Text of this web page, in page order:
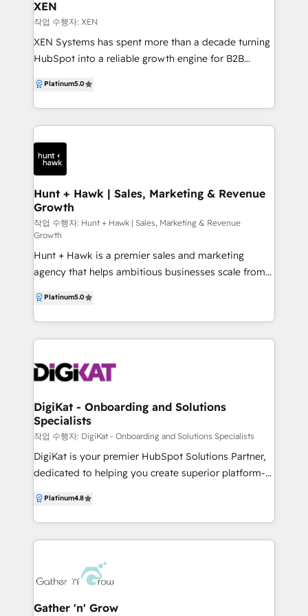
HubSpot marketing automation, WebGuruz can be
your go-to partner. Are you struggling to streamline
your marketing, sales, and customer service efforts
with HubSpot? So, what makes us different from
expertise that you need. With our client-focused
approach, guaranteed and measurable results, and
With WebGuruz, unlock the full potential and
maximize your ROI with our custom HubSpot
XEN
작업 수행자: XEN
XEN Systems has spent more than a decade turning
HubSpot into a reliable growth engine for B2B
hundreds of businesses since 2009 and working
with HubSpot since 2013. We partner with your sales,
service and marketing teams to design, implement
and continuously improve HubSpot so it supports
real‑world processes and revenue goals, rather than
remaining an underused tool. Our consultants
combine deep HubSpot expertise with clear
processes and digital strategy, acting as an
extension of your team. We specialise in HubSpot
Onboarding (START), HubSpot Audit + Review
(REVIEW), Virtual CRM Management (GROW), plus
HubSpot campaign implementation, CLEAN‑theme
HubSpot framework, Foundations, Track Everything,
Automation, Attribution and Continuous
next and can confidently “get the most out of
Platinum5.0
Hunt + Hawk | Sales, Marketing & Revenue
Growth
작업 수행자: Hunt + Hawk | Sales, Marketing & Revenue
Growth
Hunt + Hawk is a premier sales and marketing
agency that helps ambitious businesses scale from
execution to drive real revenue growth. We
specialise in designing and implementing high-
performance, end-to-end growth engines, with
architecture, workflow automation and advanced
we ensure HubSpot supports your full revenue
lifecycle — not just marketing in isolation. Beyond
HubSpot, we work across brand, GTM strategy,
websites, demand generation, sales enablement and
RevOps, acting as an embedded extension of your
you’re onboarding HubSpot for the first time,
untangling a messy CRM, or scaling complex sales
accountability to every engagement. We don’t just
implement platforms — we build systems that
perform.
Platinum5.0
DigiKat - Onboarding and Solutions
Specialists
작업 수행자: DigiKat - Onboarding and Solutions Specialists
DigiKat is your premier HubSpot Solutions Partner,
dedicated to helping you create superior platform-
optimising your growth and impact. Our mission is
to grow your business through marketing, sales,
website, or CRM, offering expert solutions and
across your entire tech stack. ✅ Marketing
Automation: Streamline and enhance your marketing
efforts. ✅ CRM Integration: Seamlessly connect your
Platinum4.8
Gather 'n' Grow